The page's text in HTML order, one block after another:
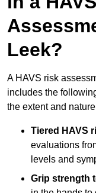
Leek?
A HAVS risk
includes the
the extent and
Tiered HAVS
evaluations
levels and
Grip strength